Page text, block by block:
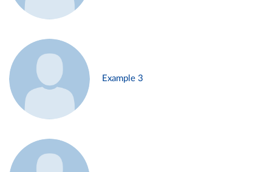
Example 3